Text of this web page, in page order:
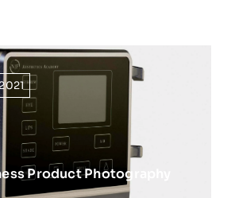
Product Photography